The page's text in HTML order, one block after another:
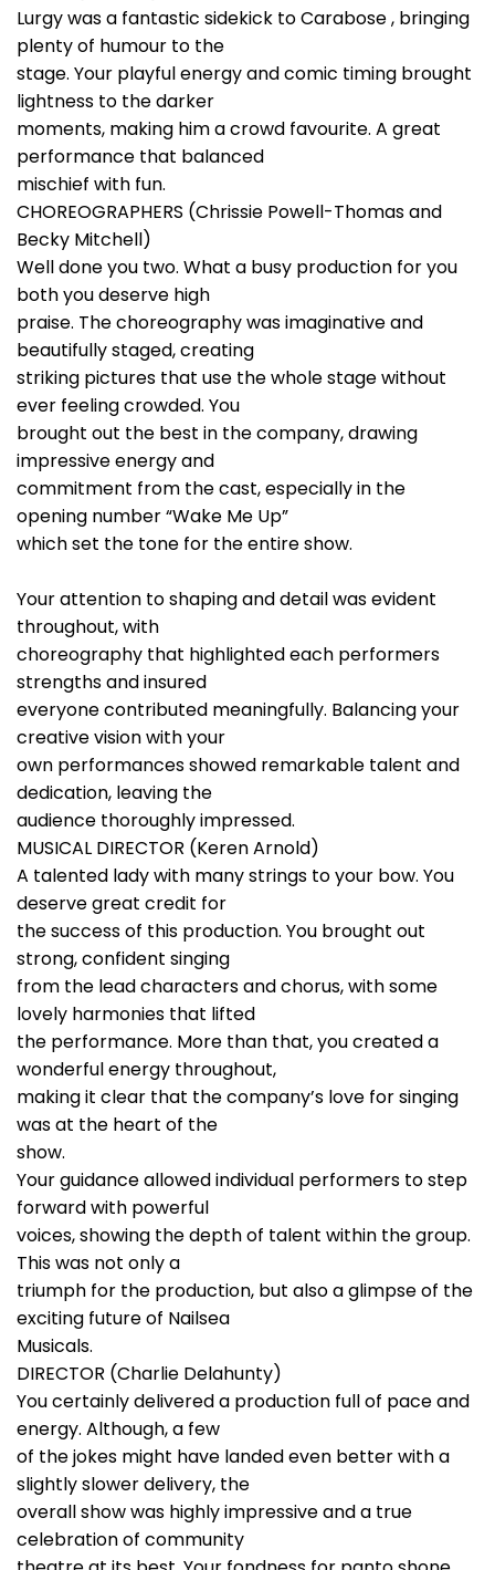
Lurgy was a fantastic sidekick to Carabose , bringing
plenty of humour to the
stage. Your playful energy and comic timing brought
lightness to the darker
moments, making him a crowd favourite. A great
performance that balanced
mischief with fun.
CHOREOGRAPHERS (Chrissie Powell-Thomas and
Becky Mitchell)
Well done you two. What a busy production for you
both you deserve high
praise. The choreography was imaginative and
beautifully staged, creating
striking pictures that use the whole stage without
ever feeling crowded. You
brought out the best in the company, drawing
impressive energy and
commitment from the cast, especially in the
opening number “Wake Me Up”
which set the tone for the entire show.
Your attention to shaping and detail was evident
throughout, with
choreography that highlighted each performers
strengths and insured
everyone contributed meaningfully. Balancing your
creative vision with your
own performances showed remarkable talent and
dedication, leaving the
audience thoroughly impressed.
MUSICAL DIRECTOR (Keren Arnold)
A talented lady with many strings to your bow. You
deserve great credit for
the success of this production. You brought out
strong, confident singing
from the lead characters and chorus, with some
lovely harmonies that lifted
the performance. More than that, you created a
wonderful energy throughout,
making it clear that the company’s love for singing
was at the heart of the
show.
Your guidance allowed individual performers to step
forward with powerful
voices, showing the depth of talent within the group.
This was not only a
triumph for the production, but also a glimpse of the
exciting future of Nailsea
Musicals.
DIRECTOR (Charlie Delahunty)
You certainly delivered a production full of pace and
energy. Although, a few
of the jokes might have landed even better with a
slightly slower delivery, the
overall show was highly impressive and a true
celebration of community